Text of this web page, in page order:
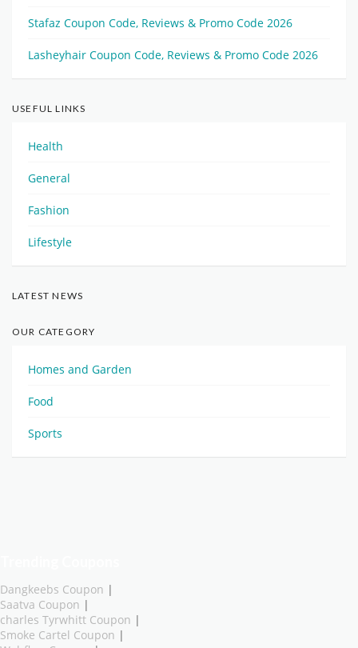
Stafaz Coupon Code, Reviews & Promo Code 2026
Lasheyhair Coupon Code, Reviews & Promo Code 2026
USEFUL LINKS
Health
General
Fashion
Lifestyle
LATEST NEWS
OUR CATEGORY
Homes and Garden
Food
Sports
Dangkeebs Coupon |
Saatva Coupon |
charles Tyrwhitt Coupon |
Smoke Cartel Coupon |